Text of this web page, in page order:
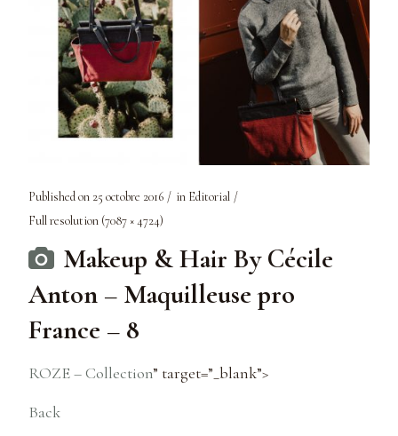
Published on 25 octobre 2016 in Editorial
Full resolution (7087 × 4724)
Makeup & Hair By Cécile
Anton – Maquilleuse pro
France – 8
ROZE – Collection” target=”_blank”>
Back